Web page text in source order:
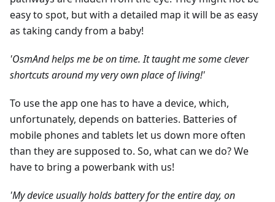
easy to spot, but with a detailed map it will be as easy
as taking candy from a baby!
'OsmAnd helps me be on time. It taught me some clever
shortcuts around my very own place of living!'
To use the app one has to have a device, which,
unfortunately, depends on batteries. Batteries of
mobile phones and tablets let us down more often
than they are supposed to. So, what can we do? We
have to bring a powerbank with us!
'My device usually holds battery for the entire day, on